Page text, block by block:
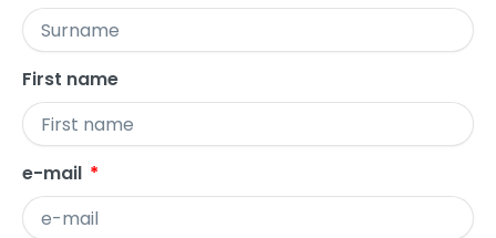
First name
e-mail